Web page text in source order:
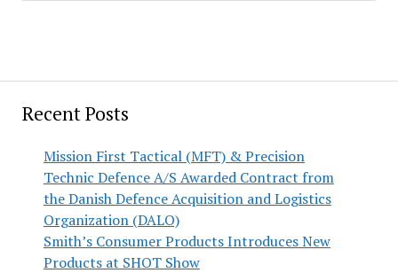
Recent Posts
Mission First Tactical (MFT) & Precision
Technic Defence A/S Awarded Contract from
the Danish Defence Acquisition and Logistics
Organization (DALO)
Smith’s Consumer Products Introduces New
Products at SHOT Show